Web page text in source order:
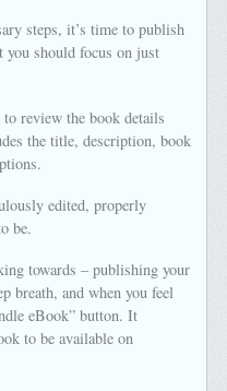
steps, it’s time to publish
you should focus on just
review the book details
the title, description, book
edited, properly
be.
towards – publishing your
breath, and when you feel
eBook” button. It
to be available on